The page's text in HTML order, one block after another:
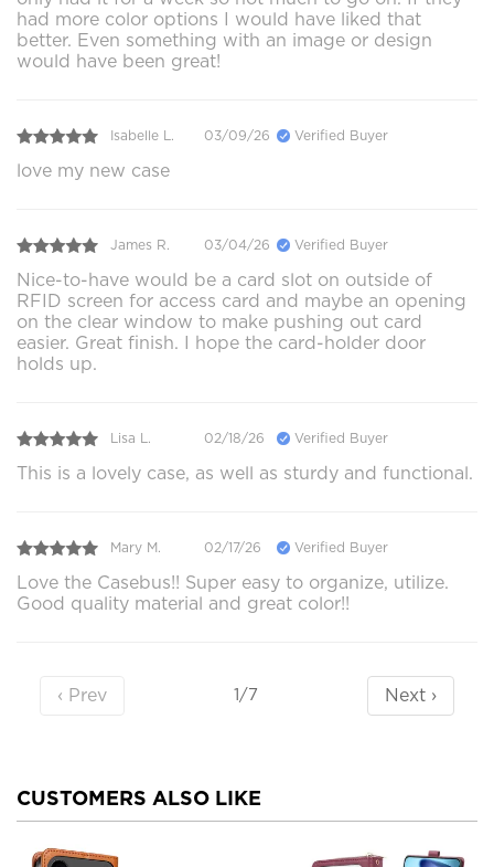
had more color options I would have liked that
better. Even something with an image or design
would have been great!
Isabelle L. 03/09/26 Verified Buyer
love my new case
James R. 03/04/26 Verified Buyer
Nice-to-have would be a card slot on outside of
RFID screen for access card and maybe an opening
on the clear window to make pushing out card
easier. Great finish. I hope the card-holder door
holds up.
Lisa L. 02/18/26 Verified Buyer
This is a lovely case, as well as sturdy and functional.
Mary M. 02/17/26 Verified Buyer
Love the Casebus!! Super easy to organize, utilize.
Good quality material and great color!!
‹ Prev 1/7 Next ›
CUSTOMERS ALSO LIKE